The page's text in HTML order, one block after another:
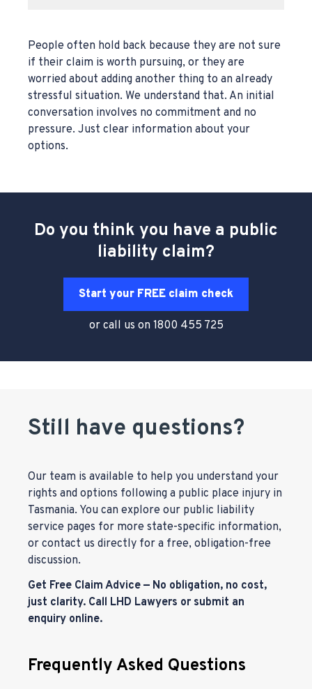
People often hold back because they are not sure
if their claim is worth pursuing, or they are
worried about adding another thing to an already
stressful situation. We understand that. An initial
conversation involves no commitment and no
pressure. Just clear information about your
options.
Do you think you have a public
liability claim?
Start your FREE claim check
or call us on 1800 455 725
Still have questions?
Our team is available to help you understand your
rights and options following a public place injury in
Tasmania. You can explore our public liability
service pages for more state-specific information,
or contact us directly for a free, obligation-free
discussion.
Get Free Claim Advice — No obligation, no cost,
just clarity. Call LHD Lawyers or submit an
enquiry online.
Frequently Asked Questions